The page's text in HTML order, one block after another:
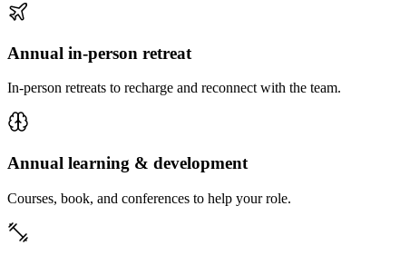
Annual in-person retreat
In-person retreats to recharge and reconnect with the team.
Annual learning & development
Courses, book, and conferences to help your role.